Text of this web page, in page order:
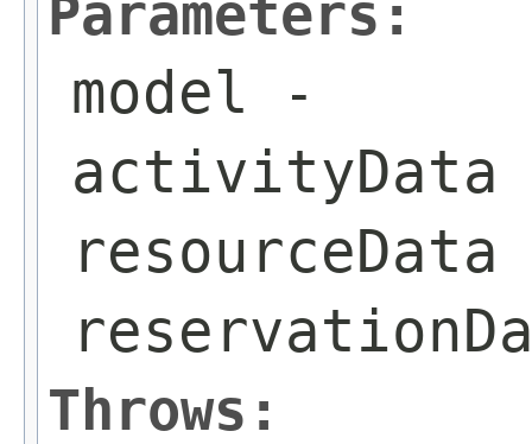
Parameters:
model -
activityData
resourceData
Throws: